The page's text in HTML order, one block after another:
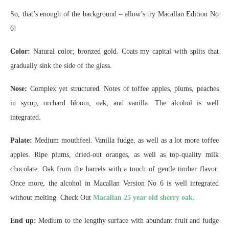
So, that’s enough of the background – allow’s try Macallan Edition No
6!
Color: Natural color; bronzed gold. Coats my capital with splits that
gradually sink the side of the glass.
Nose: Complex yet structured. Notes of toffee apples, plums, peaches
in syrup, orchard bloom, oak, and vanilla. The alcohol is well
integrated.
Palate: Medium mouthfeel. Vanilla fudge, as well as a lot more toffee
apples. Ripe plums, dried-out oranges, as well as top-quality milk
chocolate. Oak from the barrels with a touch of gentle timber flavor.
Once more, the alcohol in Macallan Version No 6 is well integrated
without melting. Check Out Macallan 25 year old sherry oak
End up: Medium to the lengthy surface with abundant fruit and fudge